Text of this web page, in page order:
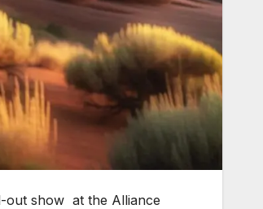
out show at the Alliance